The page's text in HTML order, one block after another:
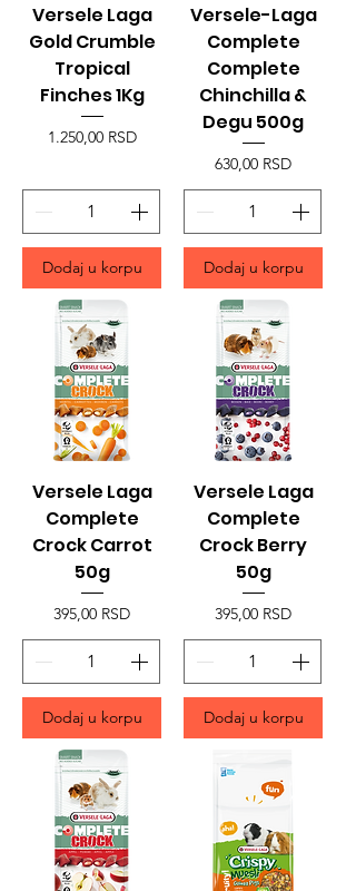
Versele Laga
Gold Crumble
Tropical
Finches 1Kg
Price
1.250,00 RSD
Dodaj u korpu
Versele-Laga
Complete
Complete
Chinchilla &
Degu 500g
Price
630,00 RSD
Dodaj u korpu
Versele Laga
Complete
Crock Carrot
50g
Price
395,00 RSD
Dodaj u korpu
Versele Laga
Complete
Crock Berry
50g
Price
395,00 RSD
Dodaj u korpu